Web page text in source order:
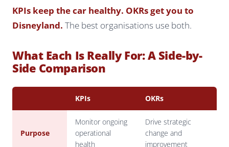
KPIs keep the car healthy. OKRs get you to
Disneyland. The best organisations use both.
What Each Is Really For: A Side-by-
Side Comparison
KPIs OKRs
Purpose
Monitor ongoing
operational
health
Drive strategic
change and
improvement